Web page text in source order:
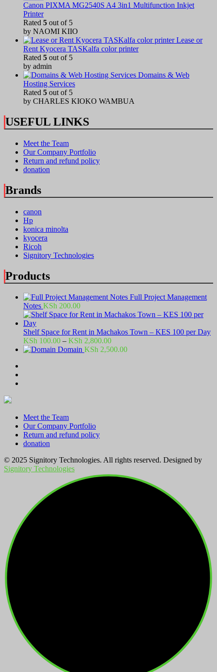
Canon PIXMA MG2540S A4 3in1 Multifunction Inkjet
Printer
Rated 5 out of 5
by NAOMI KIIO
Lease or
Rent Kyocera TASKalfa color printer
Rated 5 out of 5
by admin
Domains & Web
Hosting Services
Rated 5 out of 5
by CHARLES KIOKO WAMBUA
USEFUL LINKS
Meet the Team
Our Company Portfolio
Return and refund policy
donation
Brands
canon
Hp
konica minolta
kyocera
Ricoh
Signitory Technologies
Products
Full Project Management
Notes KSh 200.00
Shelf Space for Rent in Machakos Town – KES 100 per Day
KSh 100.00 – KSh 2,800.00Price
range:
Domain KSh 2,500.00
Meet the Team
Our Company Portfolio
Return and refund policy
donation
© 2025 Signitory Technologies. All rights reserved. Designed by
Signitory Technologies